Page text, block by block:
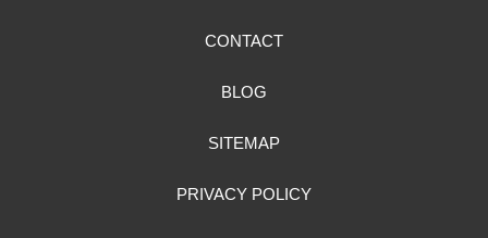
CONTACT
BLOG
SITEMAP
PRIVACY POLICY